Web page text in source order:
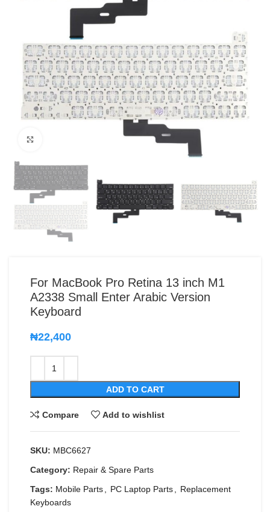
For MacBook Pro Retina 13 inch M1
A2338 Small Enter Arabic Version
Keyboard
₦22,400
ADD TO CART
Compare Add to wishlist
SKU: MBC6627
Category: Repair & Spare Parts
Tags: Mobile Parts, PC Laptop Parts, Replacement
Keyboards